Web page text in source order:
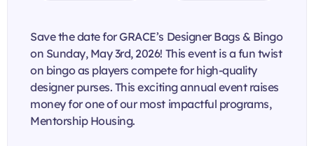
Save the date for GRACE’s Designer Bags & Bingo
on Sunday, May 3rd, 2026! This event is a fun twist
on bingo as players compete for high-quality
designer purses. This exciting annual event raises
money for one of our most impactful programs,
Mentorship Housing.